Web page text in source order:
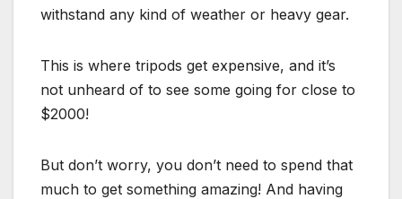
withstand any kind of weather or heavy gear.
This is where tripods get expensive, and it’s
not unheard of to see some going for close to
$2000!
But don’t worry, you don’t need to spend that
much to get something amazing! And having